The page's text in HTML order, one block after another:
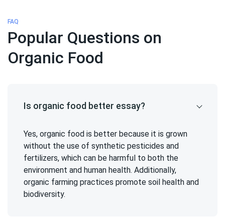
FAQ
Popular Questions on
Organic Food
Is organic food better essay?
Yes, organic food is better because it is grown
without the use of synthetic pesticides and
fertilizers, which can be harmful to both the
environment and human health. Additionally,
organic farming practices promote soil health and
biodiversity.